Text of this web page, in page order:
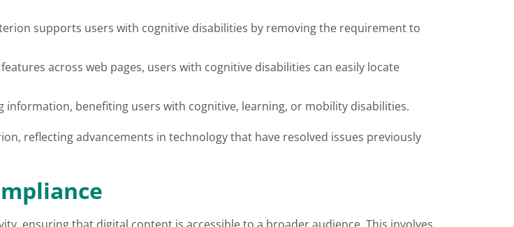
supports users with cognitive disabilities by removing the requirement to
across web pages, users with cognitive disabilities can easily locate
benefiting users with cognitive, learning, or mobility disabilities.
reflecting advancements in technology that have resolved issues previously